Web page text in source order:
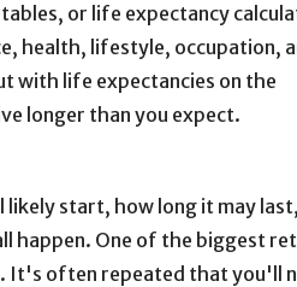
or life expectancy
health, lifestyle,
with life expectancies on the
longer than you expect.
likely start, how long it may
happen. One of the biggest
It's often repeated that